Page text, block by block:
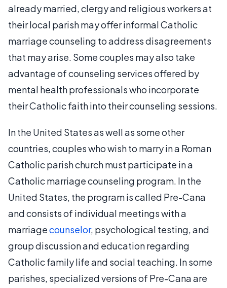
already married, clergy and religious workers at
their local parish may offer informal Catholic
marriage counseling to address disagreements
that may arise. Some couples may also take
advantage of counseling services offered by
mental health professionals who incorporate
their Catholic faith into their counseling sessions.
In the United States as well as some other
countries, couples who wish to marry in a Roman
Catholic parish church must participate in a
Catholic marriage counseling program. In the
United States, the program is called Pre-Cana
and consists of individual meetings with a
marriagecounselor, psychological testing, and
group discussion and education regarding
Catholic family life and social teaching. In some
parishes, specialized versions of Pre-Cana are